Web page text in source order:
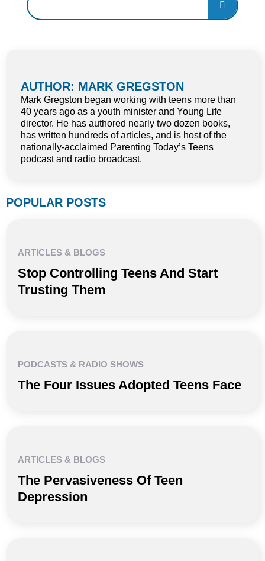
AUTHOR: MARK GREGSTON
Mark Gregston began working with teens more than
40 years ago as a youth minister and Young Life
director. He has authored nearly two dozen books,
has written hundreds of articles, and is host of the
nationally-acclaimed Parenting Today’s Teens
podcast and radio broadcast.
POPULAR POSTS
ARTICLES & BLOGS
Stop Controlling Teens And Start
Trusting Them
PODCASTS & RADIO SHOWS
The Four Issues Adopted Teens Face
ARTICLES & BLOGS
The Pervasiveness Of Teen
Depression